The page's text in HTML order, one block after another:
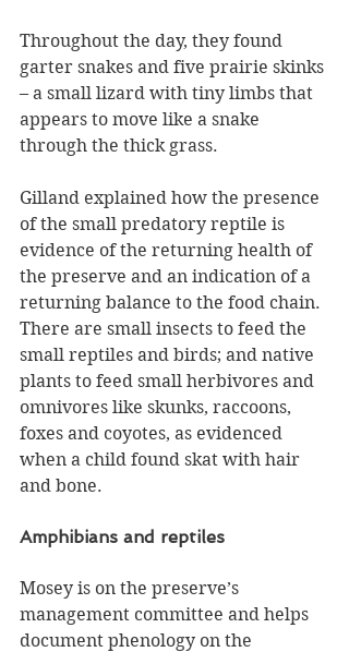
Throughout the day, they found
garter snakes and five prairie skinks
– a small lizard with tiny limbs that
appears to move like a snake
through the thick grass.
Gilland explained how the presence
of the small predatory reptile is
evidence of the returning health of
the preserve and an indication of a
returning balance to the food chain.
There are small insects to feed the
small reptiles and birds; and native
plants to feed small herbivores and
omnivores like skunks, raccoons,
foxes and coyotes, as evidenced
when a child found skat with hair
and bone.
Amphibians and reptiles
Mosey is on the preserve’s
management committee and helps
document phenology on the